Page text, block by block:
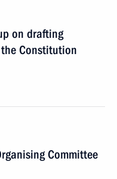
on drafting
Constitution
Committee